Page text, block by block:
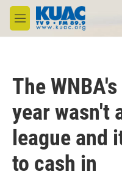
Skip to main content
M
e
The
year wasn't
league and
to cash in